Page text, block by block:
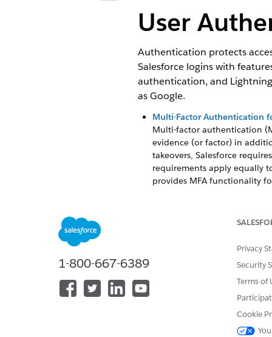
User
Authentication protects
Salesforce logins with
authentication, and
as Google.
Multi-Factor Authentication
Multi-factor authentication
evidence (or factor) in
takeovers, Salesforce
requirements apply equally
provides MFA functionality
credentials. For example,
org for authentication.
Passwordless Login with
Set up a fast, easy, and
by using a built-in
Lightning Login for
Say goodbye to the hassle
1-800-667-6389
Privacy
Security
Terms of
Cookie